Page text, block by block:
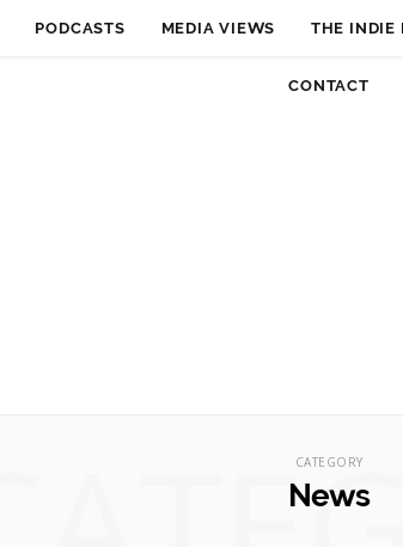
PODCASTS MEDIA VIEWS THE INDIE
CONTACT
CATEGORY
News